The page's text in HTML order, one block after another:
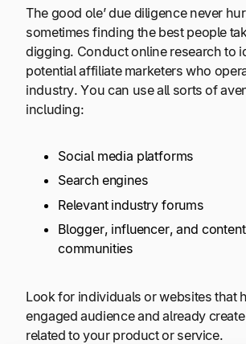
The good ole’ due diligence never
sometimes finding the best people
digging. Conduct online research to
potential affiliate marketers who
industry. You can use all sorts of
including:
Social media platforms
Search engines
Relevant industry forums
Blogger, influencer, and
communities
Look for individuals or websites that
engaged audience and already
related to your product or service.